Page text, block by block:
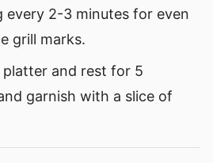
every 2-3 minutes for even
grill marks.
platter and rest for 5
garnish with a slice of